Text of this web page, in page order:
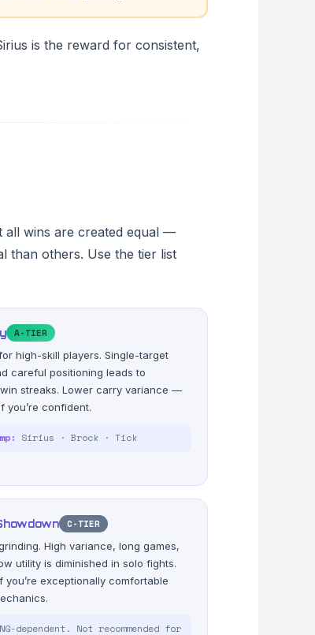
is the reward for consistent,
wins are created equal —
than others. Use the tier list
A-TIER
high-skill players. Single-target
careful positioning leads to
streaks. Lower carry variance —
you’re confident.
Sirius · Brock · Tick
C-TIER
High variance, long games,
utility is diminished in solo fights.
you’re exceptionally comfortable
dependent. Not recommended for